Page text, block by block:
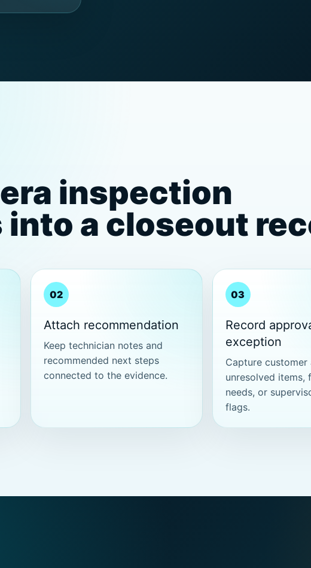
inspection
a closeout
02
Attach recommendation
Keep technician notes and
recommended next steps
connected to the evidence.
03
Record
exception
Capture customer
unresolved items,
needs, or
flags.